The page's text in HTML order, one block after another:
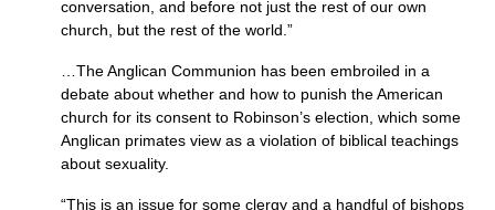
conversation, and before not just the rest of our own
church, but the rest of the world.”
…The Anglican Communion has been embroiled in a
debate about whether and how to punish the American
church for its consent to Robinson’s election, which some
Anglican primates view as a violation of biblical teachings
about sexuality.
“This is an issue for some clergy and a handful of bishops